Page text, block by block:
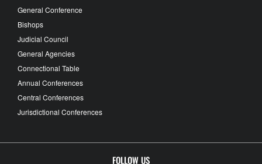
General Conference
Bishops
Judicial Council
General Agencies
Connectional Table
Annual Conferences
Central Conferences
Jurisdictional Conferences
FOLLOW US